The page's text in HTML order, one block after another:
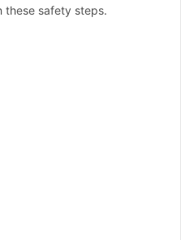
these safety steps.
Catheter Self-Management